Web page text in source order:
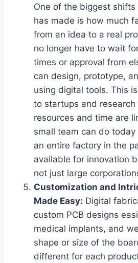
One of the biggest
has made is how much
from an idea to a real
no longer have to wait
times or approval from
can design, prototype,
using digital tools. This
to startups and
resources and time are
small team can do
an entire factory in the
available for innovation
not just large
Customization and
Made Easy: Digital
custom PCB designs
medical implants, and
shape or size of the
different for each